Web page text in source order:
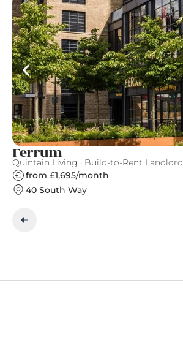
Ferrum
Quintain Living · Build-to-Rent Landlord
from £1,695/month
40 South Way